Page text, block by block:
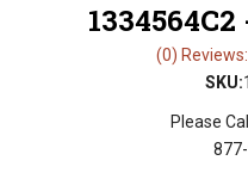
(0)
SKU:
Please